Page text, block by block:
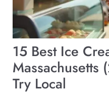
15 Best Ice
Try Local